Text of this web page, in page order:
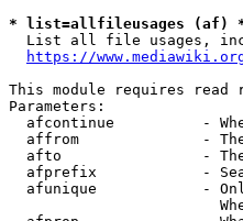
* list=allfileusages (af)
List all file usages,
https://
This module requires read
Parameters:
afcontinue          -
affrom              -
afto                -
afprefix            -
afunique            -